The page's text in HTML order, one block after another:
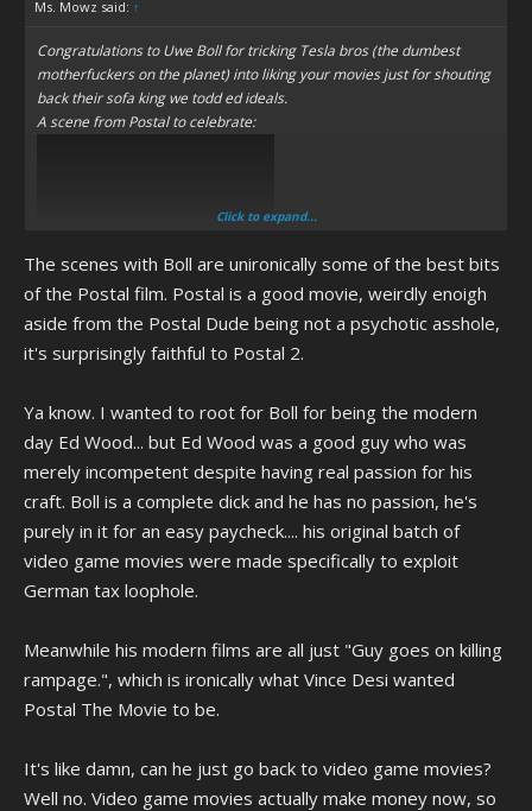
Ms. Mowz said: ↑
Congratulations to Uwe Boll for tricking Tesla bros (the dumbest
motherfuckers on the planet) into liking your movies just for shouting
back their sofa king we todd ed ideals.
A scene from Postal to celebrate:
Click to expand...
The scenes with Boll are unironically some of the best bits
of the Postal film. Postal is a good movie, weirdly enoigh
aside from the Postal Dude being not a psychotic asshole,
it's surprisingly faithful to Postal 2.
Ya know. I wanted to root for Boll for being the modern
day Ed Wood... but Ed Wood was a good guy who was
merely incompetent despite having real passion for his
craft. Boll is a complete dick and he has no passion, he's
purely in it for an easy paycheck.... his original batch of
video game movies were made specifically to exploit
German tax loophole.
Meanwhile his modern films are all just "Guy goes on killing
rampage.", which is ironically what Vince Desi wanted
Postal The Movie to be.
It's like damn, can he just go back to video game movies?
Well no. Video game movies actually make money now, so